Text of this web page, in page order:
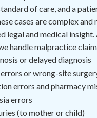
of care, and a
cases are complex and
legal and medical
handle malpractice
or delayed diagnosis
or wrong-site
errors and pharmacy
errors
(to mother or child)